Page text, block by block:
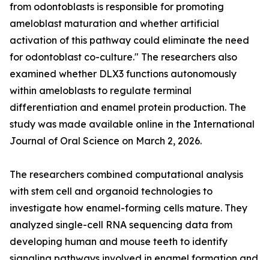
from odontoblasts is responsible for promoting
ameloblast maturation and whether artificial
activation of this pathway could eliminate the need
for odontoblast co-culture." The researchers also
examined whether DLX3 functions autonomously
within ameloblasts to regulate terminal
differentiation and enamel protein production. The
study was made available online in the International
Journal of Oral Science on March 2, 2026.
The researchers combined computational analysis
with stem cell and organoid technologies to
investigate how enamel-forming cells mature. They
analyzed single-cell RNA sequencing data from
developing human and mouse teeth to identify